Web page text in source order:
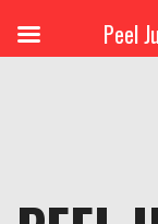
Peel